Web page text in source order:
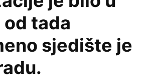
od tada
sjedište je